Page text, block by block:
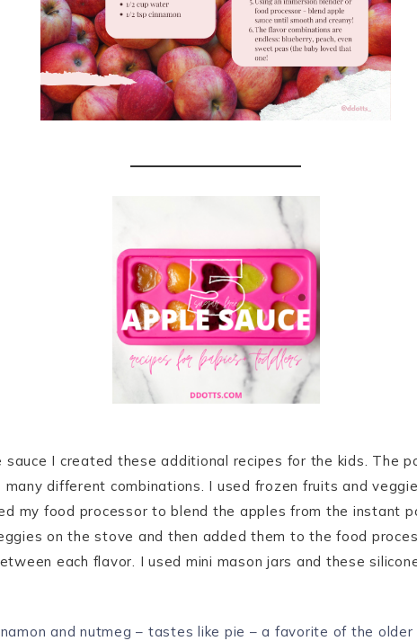
sauce I created these additional recipes for the kids. The
different combinations. I used frozen fruits and
my food processor to blend the apples from the instant
on the stove and then added them to the food
each flavor. I used mini mason jars and these
and nutmeg – tastes like pie – a favorite of the older